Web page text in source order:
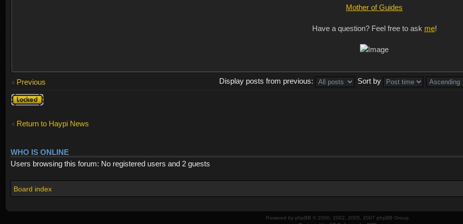
Mother of Guides
Have a question? Feel free to ask me!
Previous Display posts from previous:
Sort by
Topic
locked
Return to Haypi News
WHO IS ONLINE
Users browsing this forum: No registered users and 2 guests
Board index
Powered by phpBB © 2000, 2002, 2005, 2007 phpBB Group.